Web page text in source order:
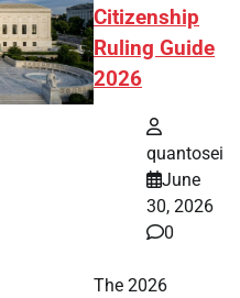
Citizenship
Ruling Guide
2026
quantosei
June
30, 2026
0
The 2026